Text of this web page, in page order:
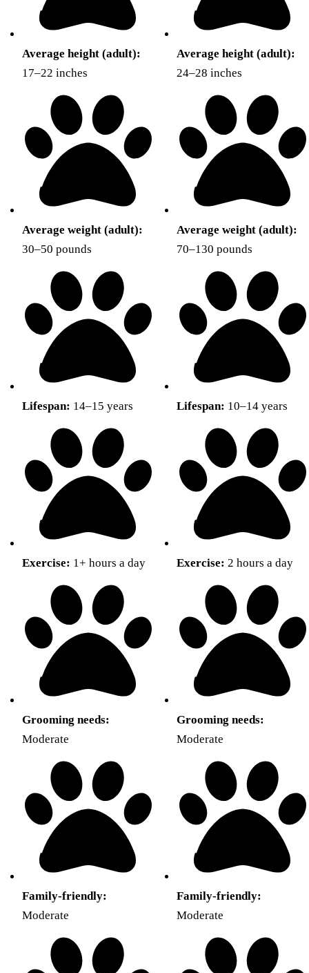
Average height (adult):
17–22 inches
Average weight (adult):
30–50 pounds
Lifespan: 14–15 years
Exercise: 1+ hours a day
Grooming needs:
Moderate
Family-friendly:
Moderate
Average height (adult):
24–28 inches
Average weight (adult):
70–130 pounds
Lifespan: 10–14 years
Exercise: 2 hours a day
Grooming needs:
Moderate
Family-friendly:
Moderate